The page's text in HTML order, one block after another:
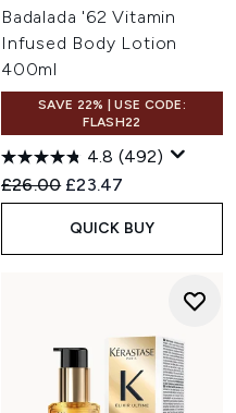
Badalada '62 Vitamin
Infused Body Lotion
400ml
SAVE 22% | USE CODE:
FLASH22
4.8 (492)
Recommended Retail Price:
£26.00 Current price:
£23.47
QUICK BUY